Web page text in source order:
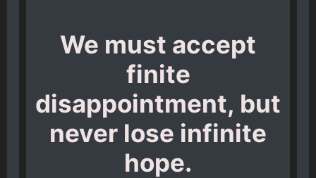
We must accept
finite
disappointment, but
never lose infinite
hope.